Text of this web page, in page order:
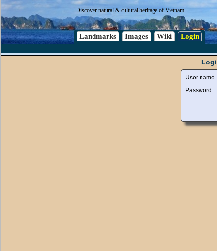
Discover natural & cultural heritage of Vietnam
Landmarks Images Wiki Login
User name
Password